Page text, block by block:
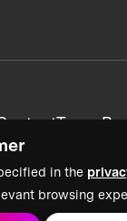
in the
browsing
Team